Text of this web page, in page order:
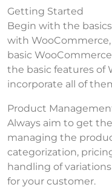
Getting Started
Begin with the
with
basic
the basic features of
incorporate all of
Product
Always aim to get
managing the
categorization,
handling of
for your customer.